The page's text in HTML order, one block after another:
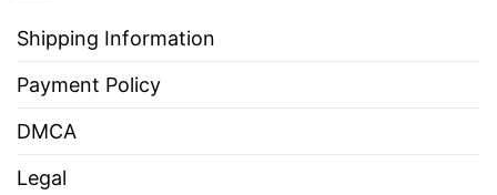
Shipping Information
Payment Policy
DMCA
Legal